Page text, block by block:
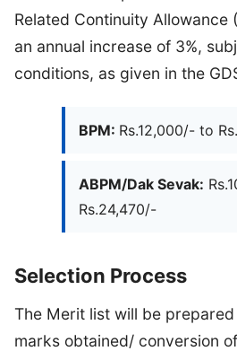
Related Continuity Allowance
an annual increase of 3%,
conditions, as given in the
BPM: Rs.12,000/- to
ABPM/Dak Sevak:
Rs.24,470/-
Selection Process
The Merit list will be
marks obtained/ conversion